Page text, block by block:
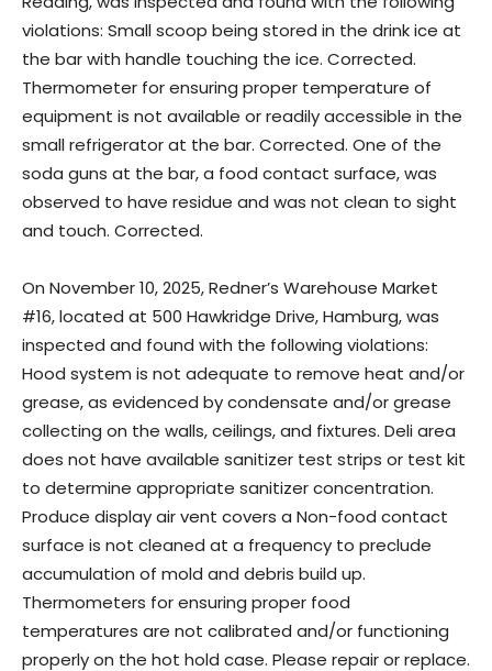
violations: Small scoop being stored in the drink ice at
the bar with handle touching the ice. Corrected.
Thermometer for ensuring proper temperature of
equipment is not available or readily accessible in the
small refrigerator at the bar. Corrected. One of the
soda guns at the bar, a food contact surface, was
observed to have residue and was not clean to sight
and touch. Corrected.
On November 10, 2025, Redner’s Warehouse Market
#16, located at 500 Hawkridge Drive, Hamburg, was
inspected and found with the following violations:
Hood system is not adequate to remove heat and/or
grease, as evidenced by condensate and/or grease
collecting on the walls, ceilings, and fixtures. Deli area
does not have available sanitizer test strips or test kit
to determine appropriate sanitizer concentration.
Produce display air vent covers a Non-food contact
surface is not cleaned at a frequency to preclude
accumulation of mold and debris build up.
Thermometers for ensuring proper food
temperatures are not calibrated and/or functioning
properly on the hot hold case. Please repair or replace.